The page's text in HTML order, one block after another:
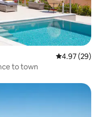
4.97 out of 5
4.97 (29)
to town